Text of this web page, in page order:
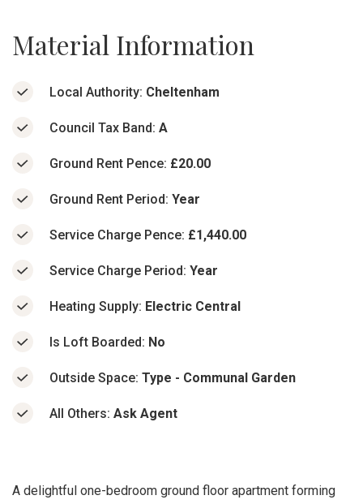
A delightful one-bedroom ground floor apartment forming
Material Information
Local Authority: Cheltenham
Council Tax Band: A
Ground Rent Pence: £20.00
Ground Rent Period: Year
Service Charge Pence: £1,440.00
Service Charge Period: Year
Heating Supply: Electric Central
Is Loft Boarded: No
Outside Space: Type - Communal Garden
All Others: Ask Agent